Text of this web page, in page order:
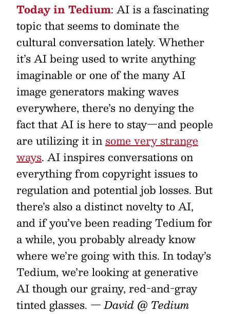
Today in Tedium: AI is a fascinating
topic that seems to dominate the
cultural conversation lately. Whether
it’s AI being used to write anything
imaginable or one of the many AI
image generators making waves
everywhere, there’s no denying the
fact that AI is here to stay—and people
are utilizing it insome very strange
ways. AI inspires conversations on
everything from copyright issues to
regulation and potential job losses. But
there’s also a distinct novelty to AI,
and if you’ve been reading Tedium for
a while, you probably already know
where we’re going with this. In today’s
Tedium, we’re looking at generative
AI though our grainy, red-and-gray
tinted glasses. —David @ Tedium